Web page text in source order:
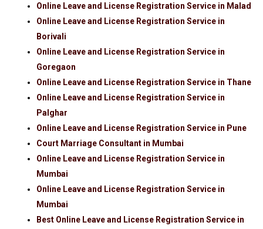
Online Leave and License Registration Service in Malad
Online Leave and License Registration Service in
Borivali
Online Leave and License Registration Service in
Goregaon
Online Leave and License Registration Service in Thane
Online Leave and License Registration Service in
Palghar
Online Leave and License Registration Service in Pune
Court Marriage Consultant in Mumbai
Online Leave and License Registration Service in
Mumbai
Online Leave and License Registration Service in
Mumbai
Best Online Leave and License Registration Service in